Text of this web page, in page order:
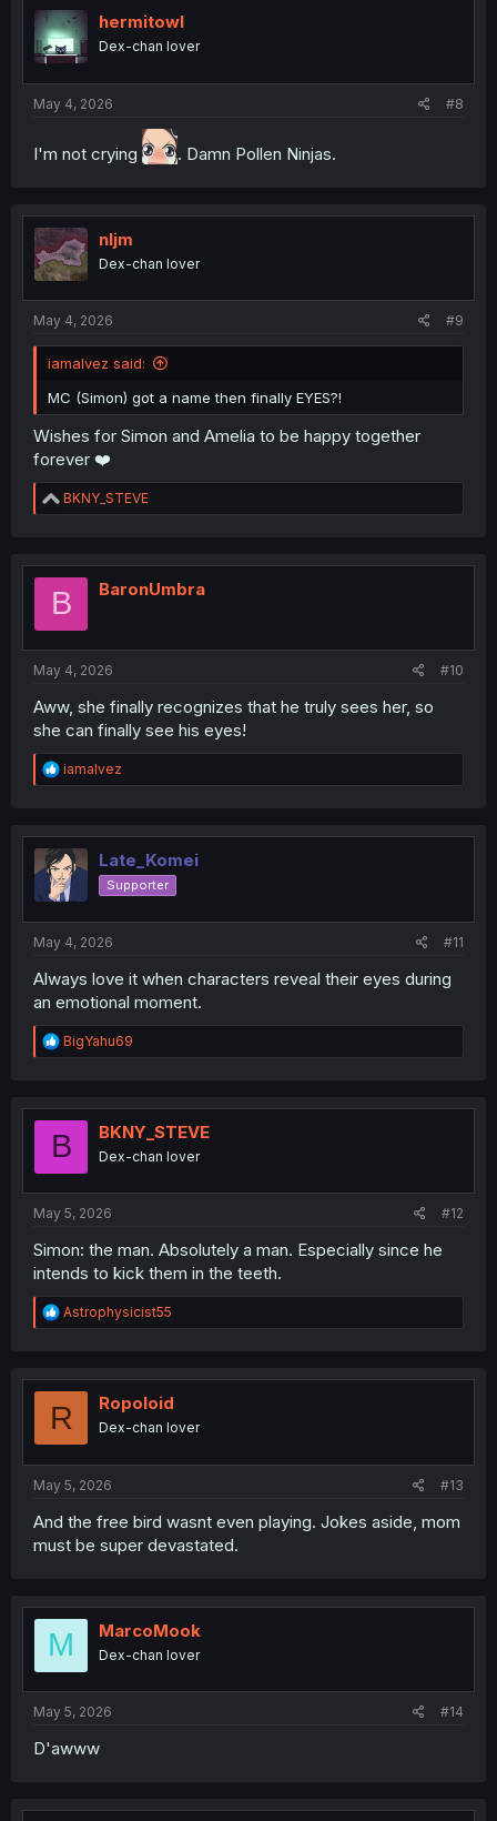
i
o
n
hermitowl
Dex-chan lover
May 4, 2026 #8
I'm not crying . Damn Pollen Ninjas.
nljm
Dex-chan lover
May 4, 2026 #9
iamalvez said:
MC (Simon) got a name then finally EYES?!
Wishes for Simon and Amelia to be happy together
forever ❤️
R
e
t
o
BKNY_STEVE
B BaronUmbra
May 4, 2026 #10
Aww, she finally recognizes that he truly sees her, so
she can finally see his eyes!
R
e
t
i
o
n
iamalvez
Late_Komei
Supporter
May 4, 2026 #11
Always love it when characters reveal their eyes during
an emotional moment.
R
e
t
o
BigYahu69
B BKNY_STEVE
Dex-chan lover
May 5, 2026 #12
Simon: the man. Absolutely a man. Especially since he
intends to kick them in the teeth.
R
e
t
o
Astrophysicist55
R Ropoloid
Dex-chan lover
May 5, 2026 #13
And the free bird wasnt even playing. Jokes aside, mom
must be super devastated.
M MarcoMook
Dex-chan lover
May 5, 2026 #14
D'awww